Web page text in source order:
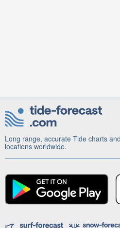
Long range, accurate Tide charts
locations worldwide.